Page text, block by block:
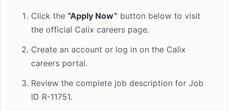
Click the “Apply Now” button below to visit
the official Calix careers page.
Create an account or log in on the Calix
careers portal.
Review the complete job description for Job
ID R-11751.